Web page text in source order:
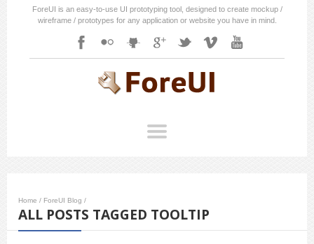
ForeUI is an easy-to-use UI prototyping tool, designed to create mockup /
wireframe / prototypes for any application or website you have in mind.
Home / ForeUI Blog /
ALL POSTS TAGGED TOOLTIP